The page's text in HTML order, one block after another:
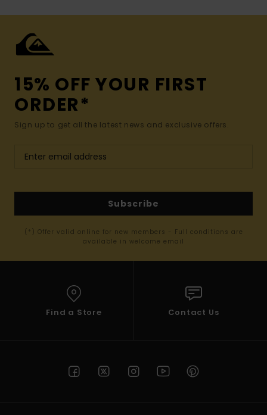
15% OFF YOUR FIRST
ORDER*
Sign up to get all the latest news and exclusive offers.
Subscribe
(*) Offer valid online for new members - Full conditions are
available in welcome email
Find a Store Contact Us